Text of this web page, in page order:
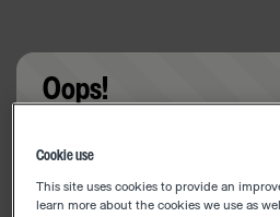
Oops!
Cookie use
This site uses cookies to provide an
learn more about the cookies we use as